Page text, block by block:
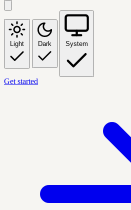
Light Dark System
Get started